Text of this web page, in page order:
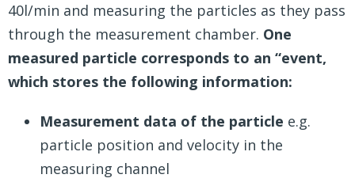
40l/min and measuring the particles as they pass
through the measurement chamber. One
measured particle corresponds to an “event,
which stores the following information:
Measurement data of the particle e.g.
particle position and velocity in the
measuring channel